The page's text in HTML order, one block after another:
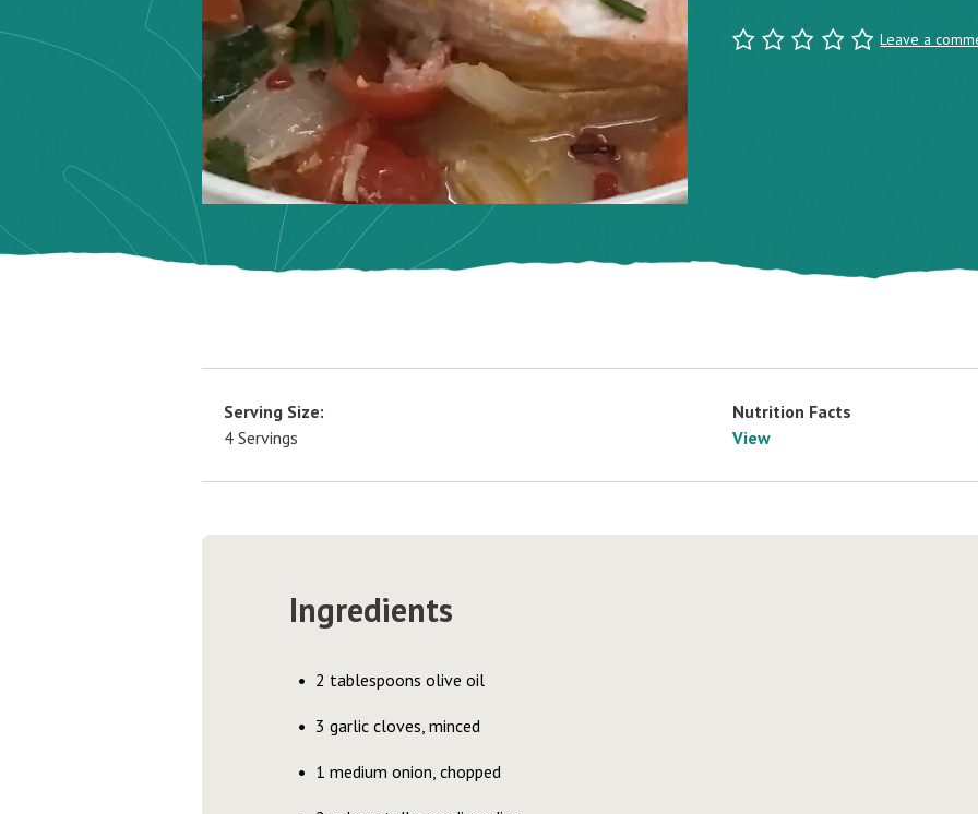
Leave a
Serving Size:
4 Servings
Nutrition Facts
View
Ingredients
2 tablespoons olive oil
3 garlic cloves, minced
1 medium onion, chopped